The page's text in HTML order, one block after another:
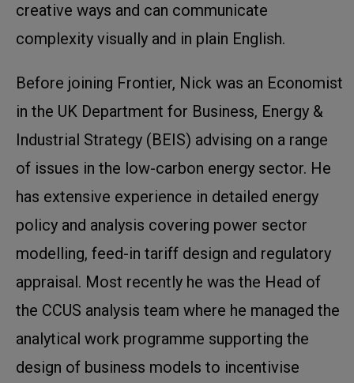
creative ways and can communicate
complexity visually and in plain English.
Before joining Frontier, Nick was an Economist
in the UK Department for Business, Energy &
Industrial Strategy (BEIS) advising on a range
of issues in the low-carbon energy sector. He
has extensive experience in detailed energy
policy and analysis covering power sector
modelling, feed-in tariff design and regulatory
appraisal. Most recently he was the Head of
the CCUS analysis team where he managed the
analytical work programme supporting the
design of business models to incentivise